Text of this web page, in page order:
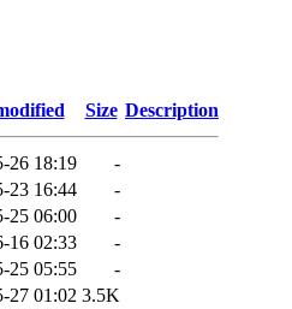
Size Description
26 18:19
-
23 16:44
-
25 06:00
-
16 02:33
-
25 05:55
-
27 01:02 3.5K